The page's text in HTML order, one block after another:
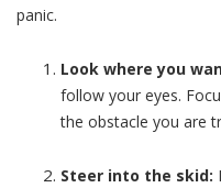
panic.
Look where you
follow your eyes.
the obstacle you are
Steer into the skid: